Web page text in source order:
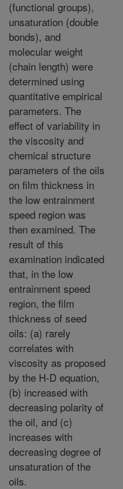
(functional groups),
unsaturation (double
bonds), and
molecular weight
(chain length) were
determined using
quantitative empirical
parameters. The
effect of variability in
the viscosity and
chemical structure
parameters of the oils
on film thickness in
the low entrainment
speed region was
then examined. The
result of this
examination indicated
that, in the low
entrainment speed
region, the film
thickness of seed
oils: (a) rarely
correlates with
viscosity as proposed
by the H-D equation,
(b) increased with
decreasing polarity of
the oil, and (c)
increases with
decreasing degree of
unsaturation of the
oils.